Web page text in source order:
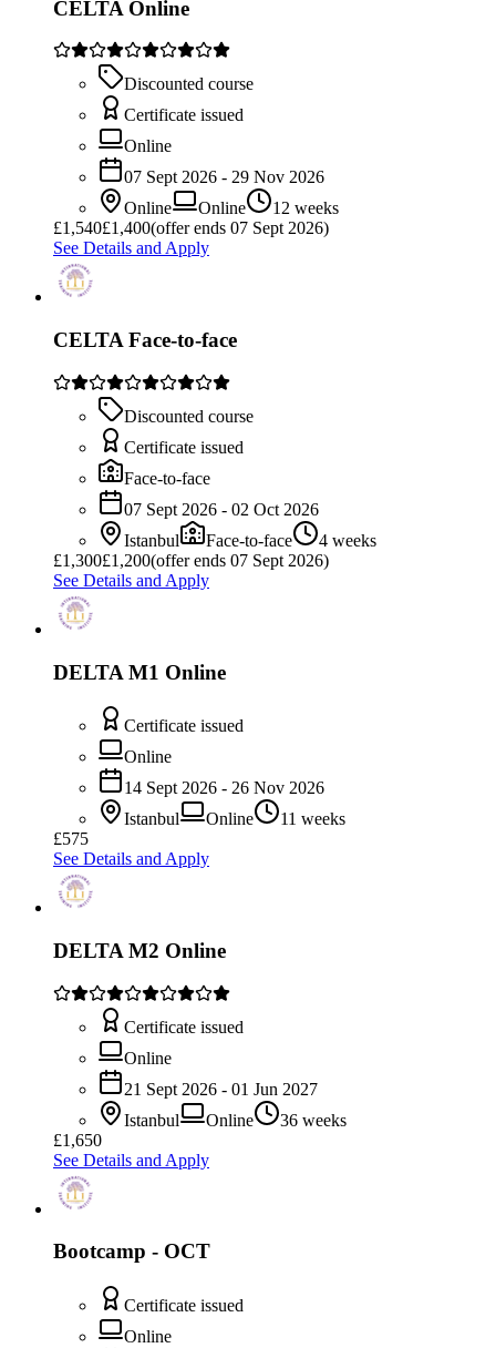
CELTA Online
Discounted course
Certificate issued
Online
07 Sept 2026 - 29 Nov 2026
Online
Online
12 weeks
£1,540£1,400(offer ends 07 Sept 2026)
See Details and Apply
CELTA Face-to-face
Discounted course
Certificate issued
Face-to-face
07 Sept 2026 - 02 Oct 2026
Istanbul
Face-to-face
4 weeks
£1,300£1,200(offer ends 07 Sept 2026)
See Details and Apply
DELTA M1 Online
Certificate issued
Online
14 Sept 2026 - 26 Nov 2026
Istanbul
Online
11 weeks
£575
See Details and Apply
DELTA M2 Online
Certificate issued
Online
21 Sept 2026 - 01 Jun 2027
Istanbul
Online
36 weeks
£1,650
See Details and Apply
Bootcamp - OCT
Certificate issued
Online